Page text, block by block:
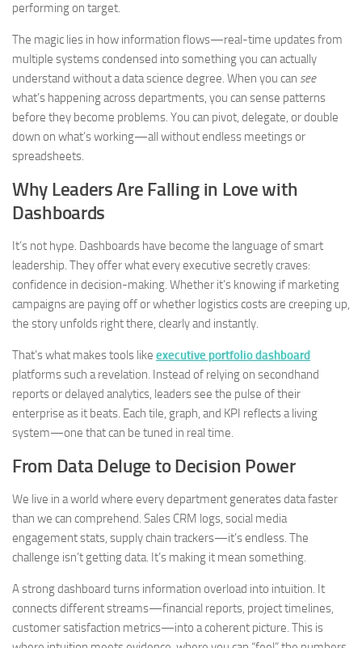
performing on target.
The magic lies in how information flows—real-time updates from
multiple systems condensed into something you can actually
understand without a data science degree. When you can see
what’s happening across departments, you can sense patterns
before they become problems. You can pivot, delegate, or double
down on what’s working—all without endless meetings or
spreadsheets.
Why Leaders Are Falling in Love with
Dashboards
It’s not hype. Dashboards have become the language of smart
leadership. They offer what every executive secretly craves:
confidence in decision-making. Whether it’s knowing if marketing
campaigns are paying off or whether logistics costs are creeping up,
the story unfolds right there, clearly and instantly.
That’s what makes tools like executive portfolio dashboard
platforms such a revelation. Instead of relying on secondhand
reports or delayed analytics, leaders see the pulse of their
enterprise as it beats. Each tile, graph, and KPI reflects a living
system—one that can be tuned in real time.
From Data Deluge to Decision Power
We live in a world where every department generates data faster
than we can comprehend. Sales CRM logs, social media
engagement stats, supply chain trackers—it’s endless. The
challenge isn’t getting data. It’s making it mean something.
A strong dashboard turns information overload into intuition. It
connects different streams—financial reports, project timelines,
customer satisfaction metrics—into a coherent picture. This is